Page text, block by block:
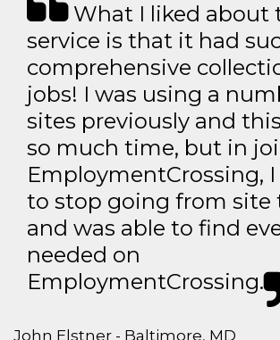
What I liked about
service is that it had
comprehensive
jobs! I was using a
sites previously and
so much time, but in
EmploymentCrossing, I
to stop going from site
and was able to find
needed on
EmploymentCrossing.
John Elstner - Baltimore, MD